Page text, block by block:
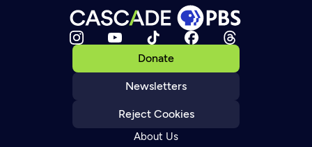
Donate
Newsletters
Reject Cookies
About Us